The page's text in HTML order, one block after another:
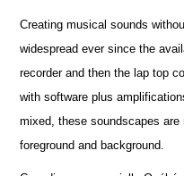
Creating musical sounds
widespread ever since the
recorder and then the lap top
with software plus
mixed, these soundscapes
foreground and background.